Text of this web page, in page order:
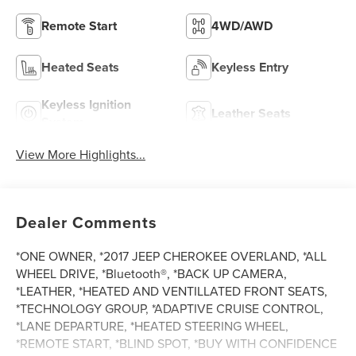
Remote Start 4WD/AWD
Heated Seats Keyless Entry
Keyless Ignition
Leather Seats
View More Highlights...
Dealer Comments
*ONE OWNER, *2017 JEEP CHEROKEE OVERLAND, *ALL
WHEEL DRIVE, *Bluetooth®, *BACK UP CAMERA,
*LEATHER, *HEATED AND VENTILLATED FRONT SEATS,
*TECHNOLOGY GROUP, *ADAPTIVE CRUISE CONTROL,
*LANE DEPARTURE, *HEATED STEERING WHEEL,
*REMOTE START, *BLIND SPOT, *BUY WITH CONFIDENCE